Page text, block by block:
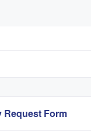
Request Form